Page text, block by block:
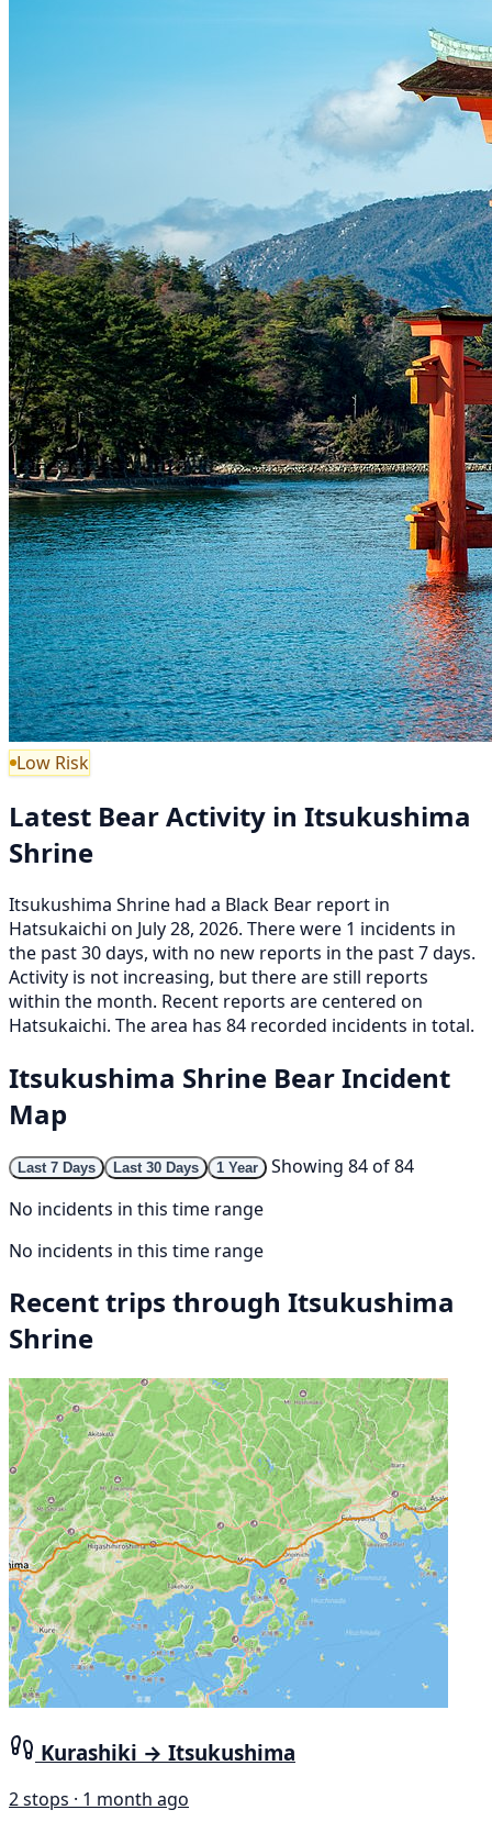
Low Risk
Latest Bear Activity in Itsukushima
Shrine
Itsukushima Shrine had a Black Bear report in
Hatsukaichi on July 28, 2026. There were 1 incidents in
the past 30 days, with no new reports in the past 7 days.
Activity is not increasing, but there are still reports
within the month. Recent reports are centered on
Hatsukaichi. The area has 84 recorded incidents in total.
Itsukushima Shrine Bear Incident
Map
Last 7 Days Last 30 Days 1 Year
Showing 84 of 84
No incidents in this time range
No incidents in this time range
Recent trips through Itsukushima
Shrine
Kurashiki → Itsukushima
2 stops · 1 month ago